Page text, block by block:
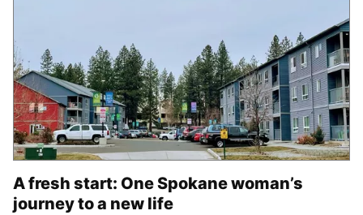
A fresh start: One Spokane woman’s
journey to a new life